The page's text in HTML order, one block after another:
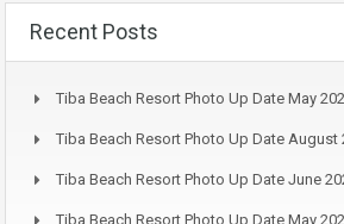
Recent Posts
Tiba Beach Resort Photo Up Date May
Tiba Beach Resort Photo Up Date August
Tiba Beach Resort Photo Up Date June
Tiba Beach Resort Photo Up Date May